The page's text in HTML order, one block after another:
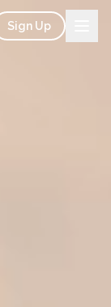
Sign Up